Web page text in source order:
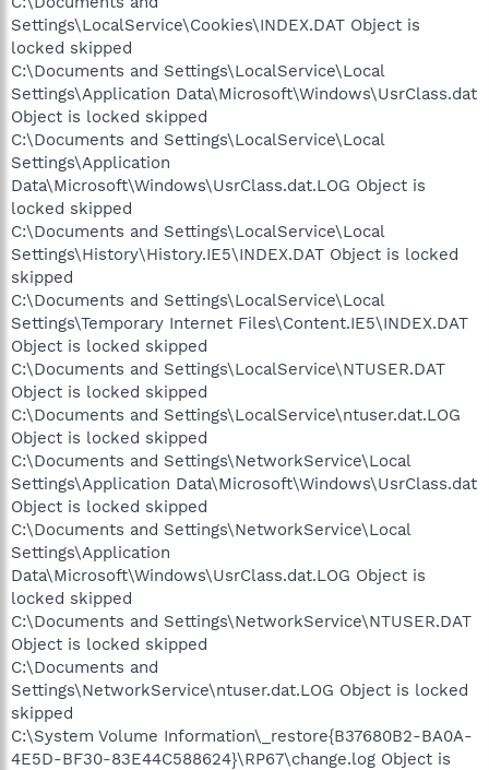
Settings\LocalService\Cookies\INDEX.DAT Object is
locked skipped
C:\Documents and Settings\LocalService\Local
Settings\Application Data\Microsoft\Windows\UsrClass.dat
Object is locked skipped
C:\Documents and Settings\LocalService\Local
Settings\Application
Data\Microsoft\Windows\UsrClass.dat.LOG Object is
locked skipped
C:\Documents and Settings\LocalService\Local
Settings\History\History.IE5\INDEX.DAT Object is locked
skipped
C:\Documents and Settings\LocalService\Local
Settings\Temporary Internet Files\Content.IE5\INDEX.DAT
Object is locked skipped
C:\Documents and Settings\LocalService\NTUSER.DAT
Object is locked skipped
C:\Documents and Settings\LocalService\ntuser.dat.LOG
Object is locked skipped
C:\Documents and Settings\NetworkService\Local
Settings\Application Data\Microsoft\Windows\UsrClass.dat
Object is locked skipped
C:\Documents and Settings\NetworkService\Local
Settings\Application
Data\Microsoft\Windows\UsrClass.dat.LOG Object is
locked skipped
C:\Documents and Settings\NetworkService\NTUSER.DAT
Object is locked skipped
C:\Documents and
Settings\NetworkService\ntuser.dat.LOG Object is locked
skipped
C:\System Volume Information\_restore{B37680B2-BA0A-
4E5D-BF30-83E44C588624}\RP67\change.log Object is